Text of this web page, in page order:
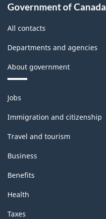
Government of Canada
All contacts
Departments and agencies
About government
Themes
and
topics
Jobs
Immigration and citizenship
Travel and tourism
Business
Benefits
Health
Taxes